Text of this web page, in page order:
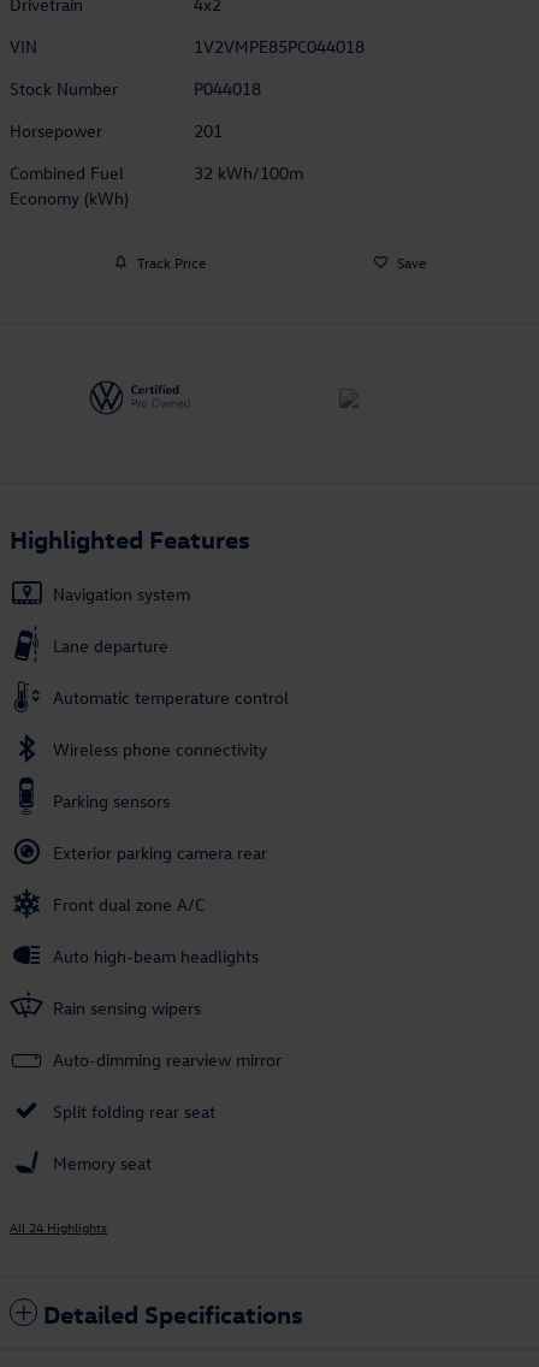
VIN
1V2VMPE85PC044018
Stock Number
P044018
Horsepower
201
Combined Fuel
Economy (kWh)
32 kWh/100m
Track Price Save
Highlighted Features
Navigation system
Lane departure
Automatic temperature control
Wireless phone connectivity
Parking sensors
Exterior parking camera rear
Front dual zone A/C
Auto high-beam headlights
Rain sensing wipers
Auto-dimming rearview mirror
Split folding rear seat
Memory seat
All 24 Highlights
Detailed Specifications